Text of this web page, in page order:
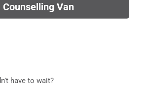
Counselling Van
have to wait?